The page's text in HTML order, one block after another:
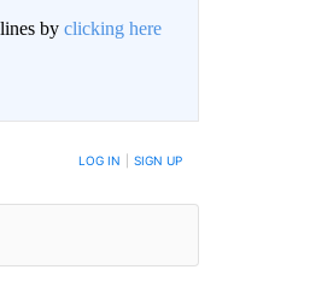
by clicking here
LOG IN SIGN UP